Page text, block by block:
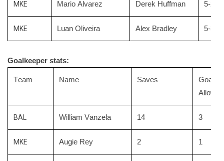
MKE Mario Alvarez Derek Huffman 5-2
MKE Luan Oliveira Alex Bradley 5-3
Goalkeeper stats:
Team Name Saves
Goals
Allowed
BAL William Vanzela 14 3
MKE Augie Rey 2 1